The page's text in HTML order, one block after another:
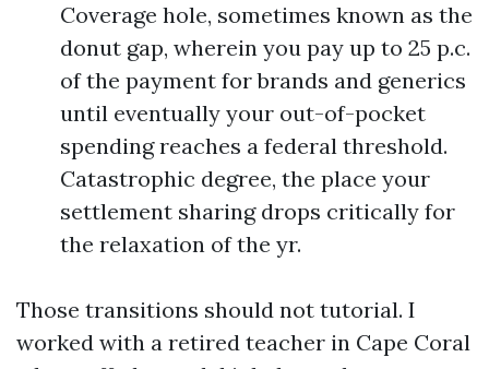
Coverage hole, sometimes known as the
donut gap, wherein you pay up to 25 p.c.
of the payment for brands and generics
until eventually your out-of-pocket
spending reaches a federal threshold.
Catastrophic degree, the place your
settlement sharing drops critically for
the relaxation of the yr.
Those transitions should not tutorial. I
worked with a retired teacher in Cape Coral